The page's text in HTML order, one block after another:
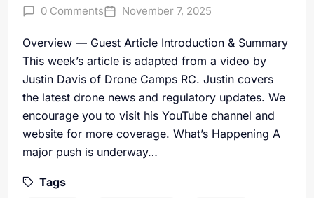
0 Comments November 7, 2025
Overview — Guest Article Introduction & Summary
This week’s article is adapted from a video by
Justin Davis of Drone Camps RC. Justin covers
the latest drone news and regulatory updates. We
encourage you to visit his YouTube channel and
website for more coverage. What’s Happening A
major push is underway…
Tags